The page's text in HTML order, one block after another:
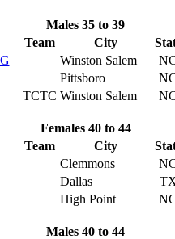
Males 35 to 39
Team City
Winston Salem
Pittsboro
TCTC Winston Salem
Females 40 to 44
Team City
Clemmons
Dallas
High Point
Males 40 to 44